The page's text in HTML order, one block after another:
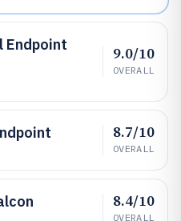
Endpoint
9.0/10
OVERALL
8.7/10
OVERALL
8.4/10
OVERALL